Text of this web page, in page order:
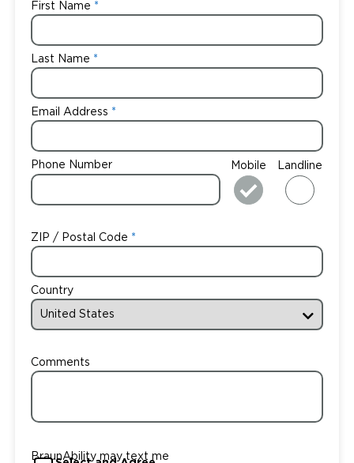
First Name
Last Name
Email Address
Phone Number Mobile Landline
ZIP / Postal Code
Country
Comments
BraunAbility may text me